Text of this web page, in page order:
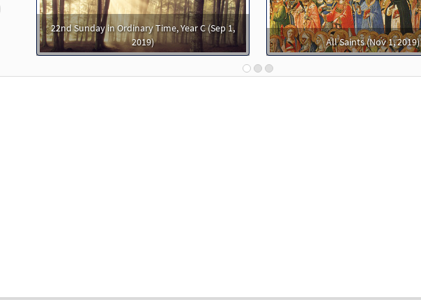
[PDF Chords Over Text - Downloadable]
Spirit & Song
Preview
30125774 DIGITAL Add to cart
22nd Sunday in Ordinary Time, Year C (Sep 1,
2019)
All Saints (Nov 1, 2019)